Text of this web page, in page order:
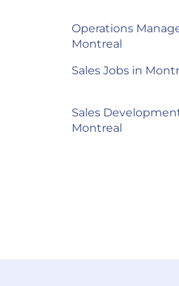
Operations
Montreal
Sales Jobs in
Sales
Montreal